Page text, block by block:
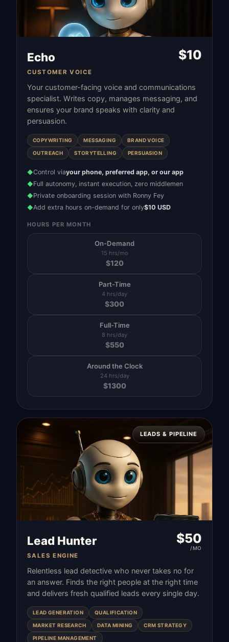
Echo
CUSTOMER VOICE
$10
Your customer-facing voice and communications
specialist. Writes copy, manages messaging, and
ensures your brand speaks with clarity and
persuasion.
COPYWRITING MESSAGING BRAND VOICE
OUTREACH STORYTELLING PERSUASION
◆Control viayour phone, preferred app, or our app
◆Full autonomy, instant execution, zero middlemen
◆Private onboarding session with Ronny Fey
◆Add extra hours on-demand for only$10 USD
HOURS PER MONTH
On-Demand
15 hrs/mo
$120
Part-Time
4 hrs/day
$300
Full-Time
8 hrs/day
$550
Around the Clock
24 hrs/day
$1300
LEADS & PIPELINE
Lead Hunter
SALES ENGINE
$50
/MO
Relentless lead detective who never takes no for
an answer. Finds the right people at the right time
and delivers fresh qualified leads every single day.
LEAD GENERATION QUALIFICATION
MARKET RESEARCH DATA MINING CRM STRATEGY
PIPELINE MANAGEMENT